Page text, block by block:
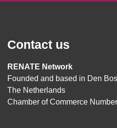
Contact us
RENATE Network
Founded and based in Den
The Netherlands
Chamber of Commerce